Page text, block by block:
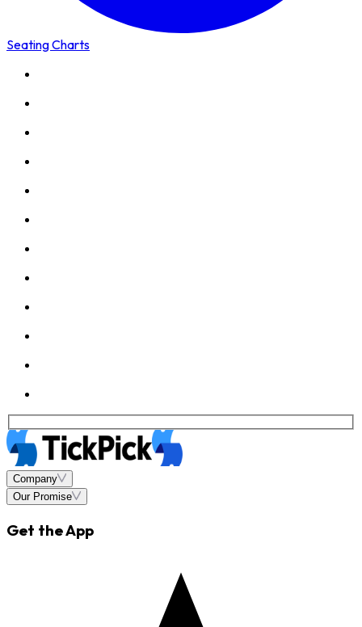
Seating Charts
Company
Our Promise
Get the App